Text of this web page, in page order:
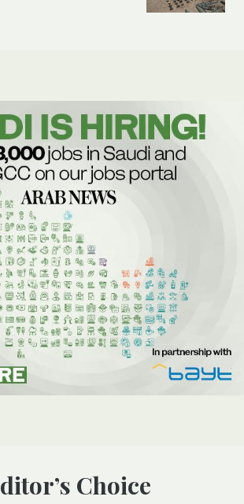
Editor’s Choice